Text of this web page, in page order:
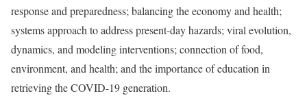
response and preparedness; balancing the economy and health;
systems approach to address present-day hazards; viral evolution,
dynamics, and modeling interventions; connection of food,
environment, and health; and the importance of education in
retrieving the COVID-19 generation.